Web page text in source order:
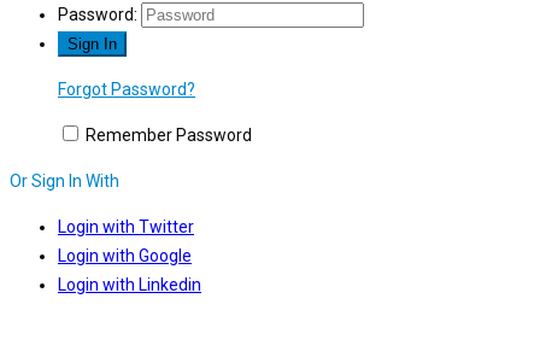
Password:
Forgot Password?
Remember Password
Or Sign In With
Login with Twitter
Login with Google
Login with Linkedin